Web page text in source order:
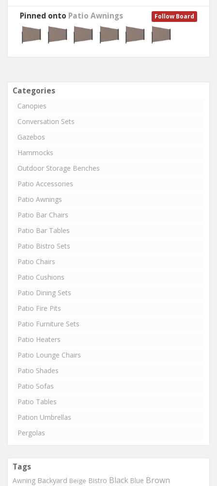
Follow Board
Pinned onto Patio Awnings
Categories
Canopies
Conversation Sets
Gazebos
Hammocks
Outdoor Storage Benches
Patio Accessories
Patio Awnings
Patio Bar Chairs
Patio Bar Tables
Patio Bistro Sets
Patio Chairs
Patio Cushions
Patio Dining Sets
Patio Fire Pits
Patio Furniture Sets
Patio Heaters
Patio Lounge Chairs
Patio Shades
Patio Sofas
Patio Tables
Pation Umbrellas
Pergolas
Tags
Awning Backyard Beige Bistro Black Blue Brown